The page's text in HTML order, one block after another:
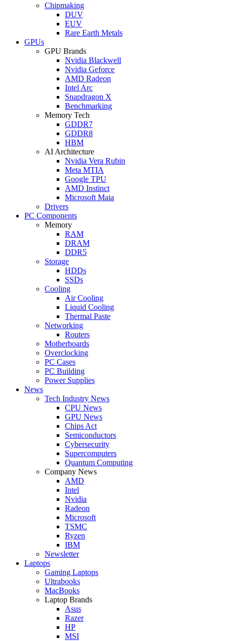
Chipmaking
DUV
EUV
Rare Earth Metals
GPUs
GPU Brands
Nvidia Blackwell
Nvidia Geforce
AMD Radeon
Intel Arc
Snapdragon X
Benchmarking
Memory Tech
GDDR7
GDDR8
HBM
AI Architecture
Nvidia Vera Rubin
Meta MTIA
Google TPU
AMD Instinct
Microsoft Maia
Drivers
PC Components
Memory
RAM
DRAM
DDR5
Storage
HDDs
SSDs
Cooling
Air Cooling
Liquid Cooling
Thermal Paste
Networking
Routers
Motherboards
Overclocking
PC Cases
PC Building
Power Supplies
News
Tech Industry News
CPU News
GPU News
Chips Act
Semiconductors
Cybersecurity
Supercomputers
Quantum Computing
Company News
AMD
Intel
Nvidia
Radeon
Microsoft
TSMC
Ryzen
IBM
Newsletter
Laptops
Gaming Laptops
Ultrabooks
MacBooks
Laptop Brands
Asus
Razer
HP
MSI